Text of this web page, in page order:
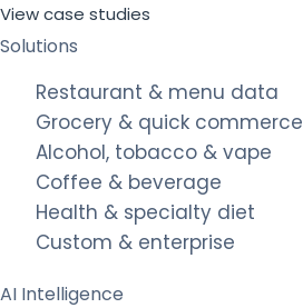
View case studies
Solutions
Restaurant & menu data
Grocery & quick commerce
Alcohol, tobacco & vape
Coffee & beverage
Health & specialty diet
Custom & enterprise
AI Intelligence